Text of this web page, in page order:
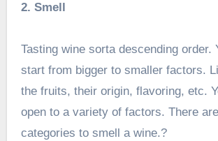
2. Smell
Tasting wine sorta descending order.
start from bigger to smaller factors.
the fruits, their origin, flavoring, etc.
open to a variety of factors. There
categories to smell a wine.?